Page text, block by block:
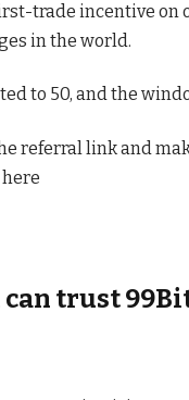
trade incentive on
in the world.
to 50, and the
referral link and
can trust